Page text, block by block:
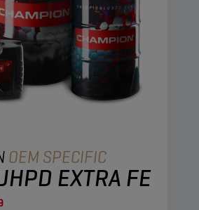
OEM SPECIFIC
EXTRA FE